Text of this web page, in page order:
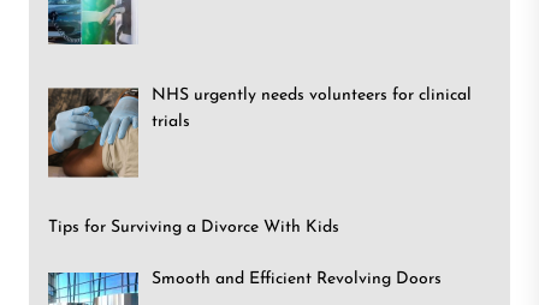
NHS urgently needs volunteers for clinical
trials
Tips for Surviving a Divorce With Kids
Smooth and Efficient Revolving Doors